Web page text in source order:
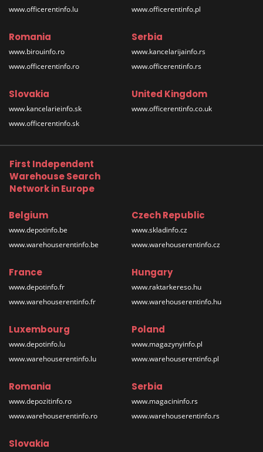
www.officerentinfo.lu
www.officerentinfo.pl
Romania
www.birouinfo.ro
www.officerentinfo.ro
Serbia
www.kancelarijainfo.rs
www.officerentinfo.rs
Slovakia
www.kancelarieinfo.sk
www.officerentinfo.sk
United Kingdom
www.officerentinfo.co.uk
First Independent
Warehouse Search
Network in Europe
Belgium
www.depotinfo.be
www.warehouserentinfo.be
Czech Republic
www.skladinfo.cz
www.warehouserentinfo.cz
France
www.depotinfo.fr
www.warehouserentinfo.fr
Hungary
www.raktarkereso.hu
www.warehouserentinfo.hu
Luxembourg
www.depotinfo.lu
www.warehouserentinfo.lu
Poland
www.magazynyinfo.pl
www.warehouserentinfo.pl
Romania
www.depozitinfo.ro
www.warehouserentinfo.ro
Serbia
www.magacininfo.rs
www.warehouserentinfo.rs
Slovakia